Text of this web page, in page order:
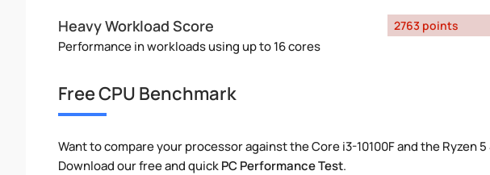
Heavy Workload Score
Performance in workloads using up to 16 cores
2763 points
Free CPU Benchmark
Want to compare your processor against the Core i3-10100F and the Ryzen
Download our free and quickPC Performance Test.